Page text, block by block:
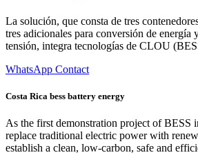
La solución, que consta de tres
tres adicionales para conversión de energía
tensión, integra tecnologías de CLOU
WhatsApp Contact
Costa Rica bess battery energy
As the first demonstration project of BESS
replace traditional electric power with
establish a clean, low-carbon, safe and